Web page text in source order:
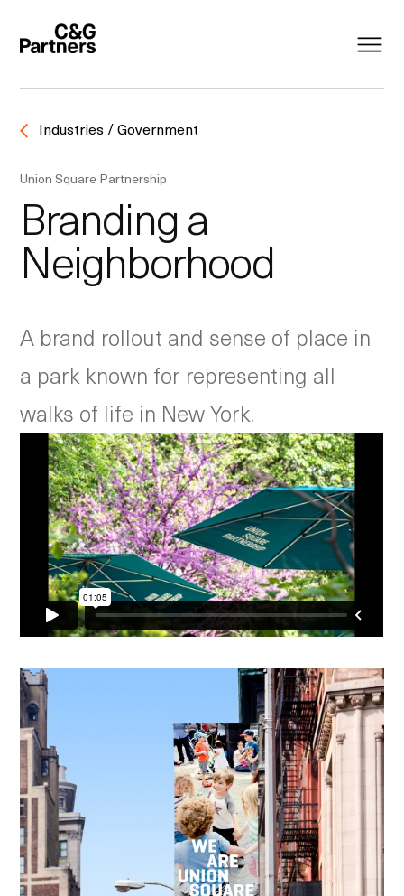
Industries / Government
Union Square Partnership
Branding a
Neighborhood
A brand rollout and sense of place in
a park known for representing all
walks of life in New York.